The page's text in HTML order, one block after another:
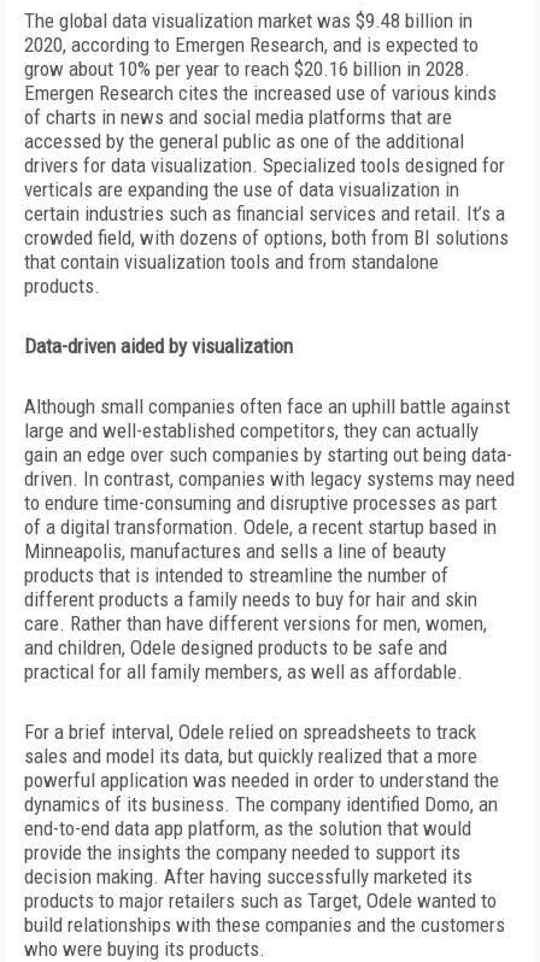
The global data visualization market was $9.48 billion in
2020, according to Emergen Research, and is expected to
grow about 10% per year to reach $20.16 billion in 2028.
Emergen Research cites the increased use of various kinds
of charts in news and social media platforms that are
accessed by the general public as one of the additional
drivers for data visualization. Specialized tools designed for
verticals are expanding the use of data visualization in
certain industries such as financial services and retail. It’s a
crowded field, with dozens of options, both from BI solutions
that contain visualization tools and from standalone
products.
Data-driven aided by visualization
Although small companies often face an uphill battle against
large and well-established competitors, they can actually
gain an edge over such companies by starting out being data-
driven. In contrast, companies with legacy systems may need
to endure time-consuming and disruptive processes as part
of a digital transformation. Odele, a recent startup based in
Minneapolis, manufactures and sells a line of beauty
products that is intended to streamline the number of
different products a family needs to buy for hair and skin
care. Rather than have different versions for men, women,
and children, Odele designed products to be safe and
practical for all family members, as well as affordable.
For a brief interval, Odele relied on spreadsheets to track
sales and model its data, but quickly realized that a more
powerful application was needed in order to understand the
dynamics of its business. The company identified Domo, an
end-to-end data app platform, as the solution that would
provide the insights the company needed to support its
decision making. After having successfully marketed its
products to major retailers such as Target, Odele wanted to
build relationships with these companies and the customers
who were buying its products.